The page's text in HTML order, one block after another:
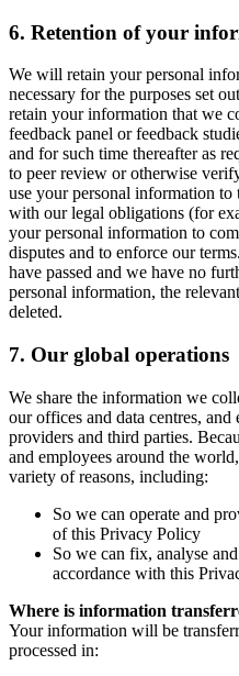
6. Retention of your
We will retain your personal
necessary for the purposes set
retain your information that we
feedback panel or feedback
and for such time thereafter as
to peer review or otherwise
use your personal information to
with our legal obligations (for
your personal information to
disputes and to enforce our
have passed and we have no
personal information, the
deleted.
7. Our global operations
We share the information we
our offices and data centres,
providers and third parties.
and employees around the
variety of reasons, including:
So we can operate and
of this Privacy Policy
So we can fix, analyse
accordance with this
Where is information
Your information will be
processed in: